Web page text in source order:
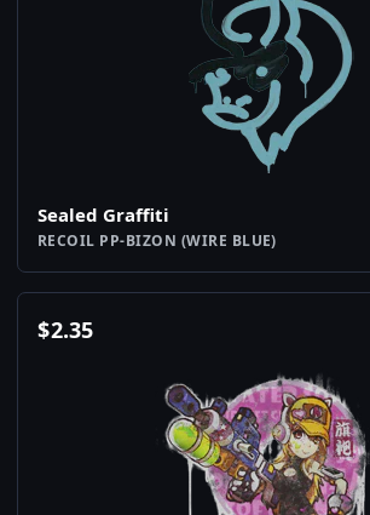
Sealed Graffiti
RECOIL PP-BIZON (WIRE BLUE)
$2.35